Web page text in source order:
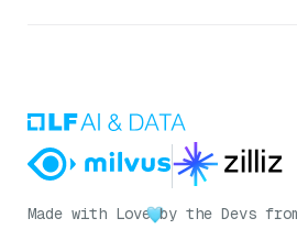
Made with Love by the Devs